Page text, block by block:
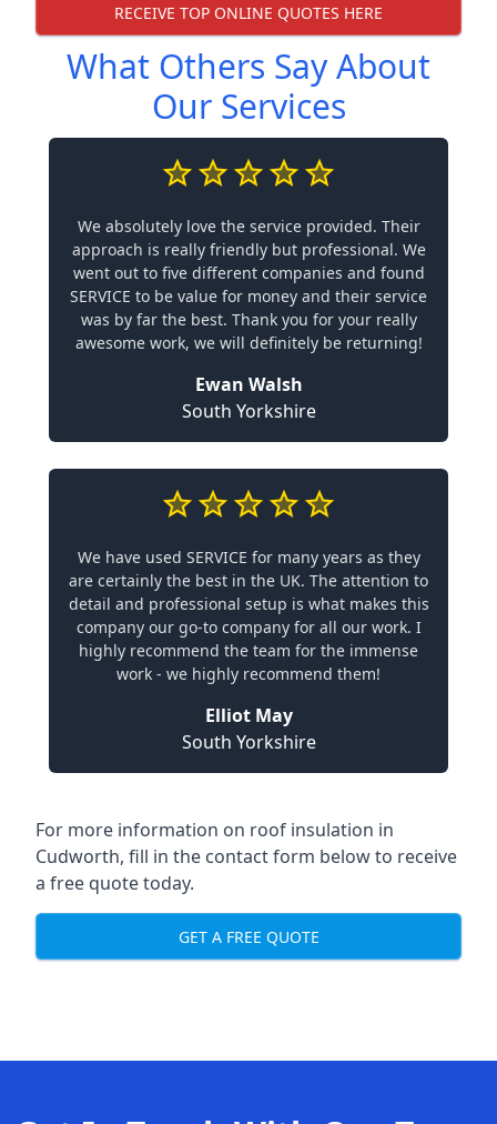
RECEIVE TOP ONLINE QUOTES HERE
What Others Say About
Our Services
We absolutely love the service provided. Their
approach is really friendly but professional. We
went out to five different companies and found
SERVICE to be value for money and their service
was by far the best. Thank you for your really
awesome work, we will definitely be returning!
Ewan Walsh
South Yorkshire
We have used SERVICE for many years as they
are certainly the best in the UK. The attention to
detail and professional setup is what makes this
company our go-to company for all our work. I
highly recommend the team for the immense
work - we highly recommend them!
Elliot May
South Yorkshire
For more information on roof insulation in
Cudworth, fill in the contact form below to receive
a free quote today.
GET A FREE QUOTE